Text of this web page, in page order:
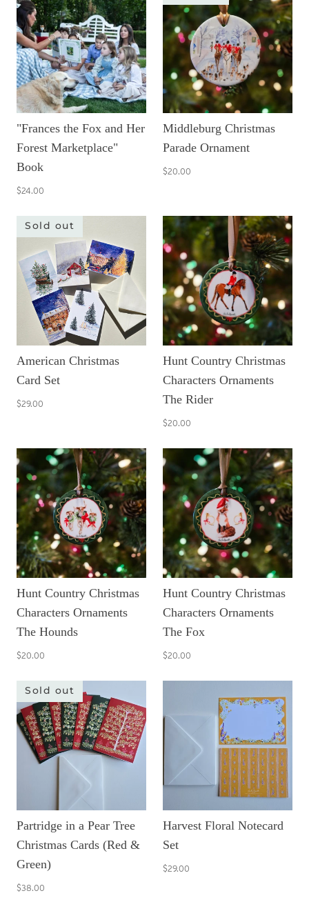
"Frances the Fox and Her
Forest Marketplace"
Book
$24.00
Middleburg Christmas
Parade Ornament
$20.00
Sold out
American Christmas
Card Set
$29.00
Hunt Country Christmas
Characters Ornaments
The Rider
$20.00
Hunt Country Christmas
Characters Ornaments
The Hounds
$20.00
Hunt Country Christmas
Characters Ornaments
The Fox
$20.00
Sold out
Partridge in a Pear Tree
Christmas Cards (Red &
Green)
$38.00
Harvest Floral Notecard
Set
$29.00